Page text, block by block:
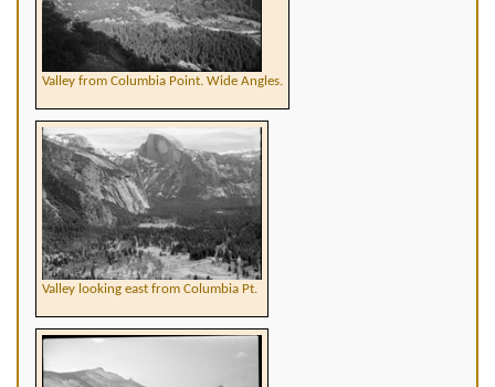
Valley from Columbia Point. Wide Angles.
Valley looking east from Columbia Pt.